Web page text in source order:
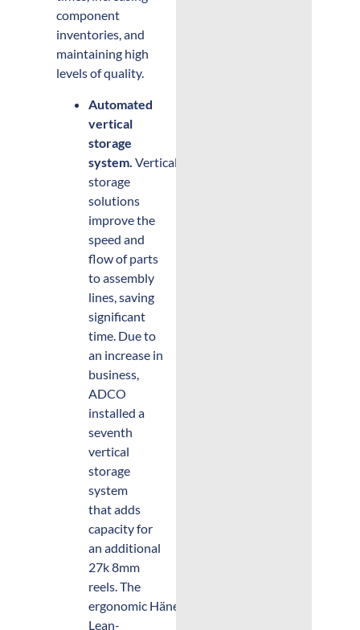
component
inventories, and
maintaining high
levels of quality.
Automated
vertical
storage
system. Vertical
storage
solutions
improve the
speed and
flow of parts
to assembly
lines, saving
significant
time. Due to
an increase in
business,
ADCO
installed a
seventh
vertical
storage
system
that adds
capacity for
an additional
27k 8mm
reels. The
ergonomic Hänel
Lean-